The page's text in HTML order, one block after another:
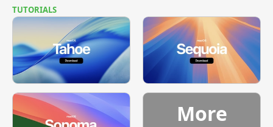
TUTORIALS
More